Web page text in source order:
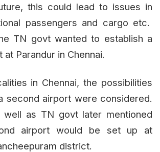
this could lead to issues in
passengers and cargo etc.
TN govt wanted to establish a
Parandur in Chennai.
in Chennai, the possibilities
second airport were considered.
well as TN govt later mentioned
airport would be set up at
district.